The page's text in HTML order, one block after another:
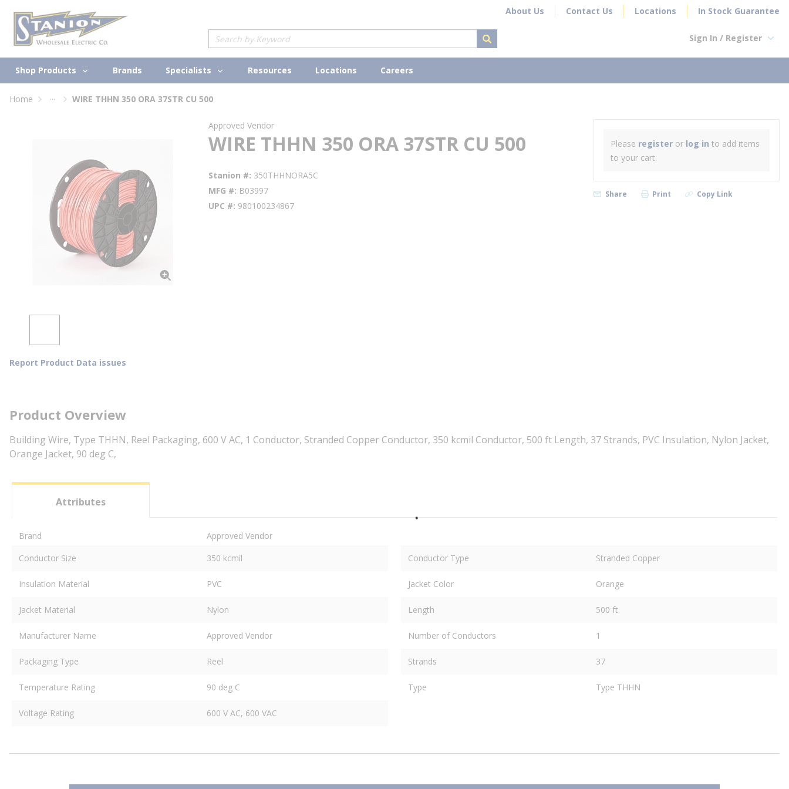
Skip to main content About Us Contact Us Locations In Stock Guarantee
Site Search
submit search
Sign In / Register
Shop Products Brands Specialists Resources Locations Careers
Home ... WIRE THHN 350 ORA 37STR CU 500
Report Product Data issues
Approved Vendor
WIRE THHN 350 ORA 37STR CU 500
Stanion # 350THHNORA5C
MFG # B03997
UPC # 980100234867
Please register or log in to add items
to your cart.
Share Print Copy Link
Product Overview
Building Wire, Type THHN, Reel Packaging, 600 V AC, 1 Conductor, Stranded Copper Conductor, 350 kcmil Conductor, 500 ft Length, 37 Strands, PVC Insulation, Nylon Jacket,
Orange Jacket, 90 deg C,
Attributes
Brand
Approved Vendor
Conductor Size
350 kcmil Conductor Type Stranded Copper
Insulation Material PVC Jacket Color Orange
Jacket Material Nylon Length 500 ft
Manufacturer Name Approved Vendor Number of Conductors 1
Packaging Type Reel Strands 37
Temperature Rating 90 deg C Type Type THHN
Voltage Rating 600 V AC, 600 VAC